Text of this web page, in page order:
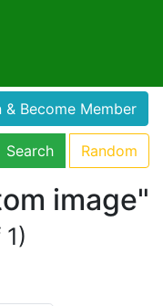
& Become Member
Search Random
image"